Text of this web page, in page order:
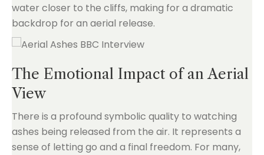
water closer to the cliffs, making for a dramatic
backdrop for an aerial release.
The Emotional Impact of an Aerial
View
There is a profound symbolic quality to watching
ashes being released from the air. It represents a
sense of letting go and a final freedom. For many,